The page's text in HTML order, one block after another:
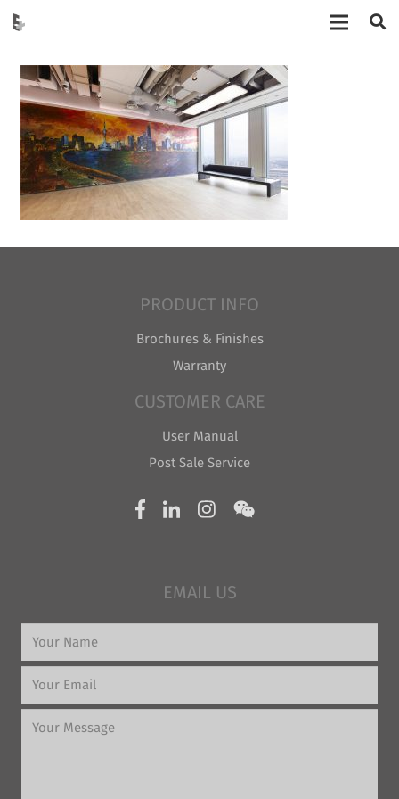
PRODUCT INFO
Brochures & Finishes
Warranty
CUSTOMER CARE
User Manual
Post Sale Service
EMAIL US